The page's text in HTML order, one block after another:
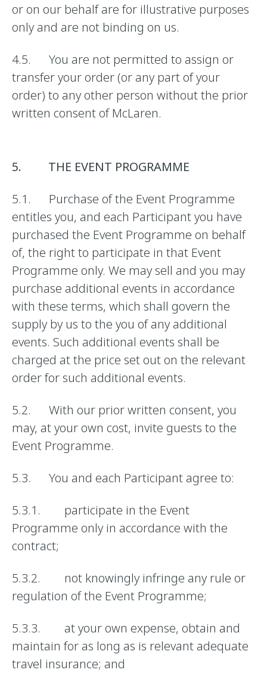
or on our behalf are for illustrative purposes
only and are not binding on us.
4.5. You are not permitted to assign or
transfer your order (or any part of your
order) to any other person without the prior
written consent of McLaren.
5. THE EVENT PROGRAMME
5.1. Purchase of the Event Programme
entitles you, and each Participant you have
purchased the Event Programme on behalf
of, the right to participate in that Event
Programme only. We may sell and you may
purchase additional events in accordance
with these terms, which shall govern the
supply by us to the you of any additional
events. Such additional events shall be
charged at the price set out on the relevant
order for such additional events.
5.2. With our prior written consent, you
may, at your own cost, invite guests to the
Event Programme.
5.3. You and each Participant agree to:
5.3.1. participate in the Event
Programme only in accordance with the
contract;
5.3.2. not knowingly infringe any rule or
regulation of the Event Programme;
5.3.3. at your own expense, obtain and
maintain for as long as is relevant adequate
travel insurance; and